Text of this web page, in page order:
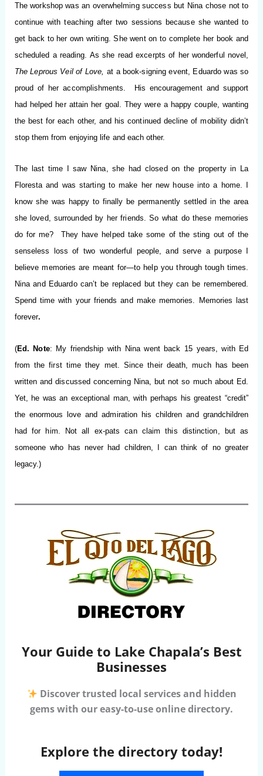
The workshop was an overwhelming success but Nina chose not to
continue with teaching after two sessions because she wanted to
get back to her own writing. She went on to complete her book and
scheduled a reading. As she read excerpts of her wonderful novel,
The Leprous Veil of Love, at a book-signing event, Eduardo was so
proud of her accomplishments. His encouragement and support
had helped her attain her goal. They were a happy couple, wanting
the best for each other, and his continued decline of mobility didn’t
stop them from enjoying life and each other.
The last time I saw Nina, she had closed on the property in La
Floresta and was starting to make her new house into a home. I
know she was happy to finally be permanently settled in the area
she loved, surrounded by her friends. So what do these memories
do for me? They have helped take some of the sting out of the
senseless loss of two wonderful people, and serve a purpose I
believe memories are meant for—to help you through tough times.
Nina and Eduardo can’t be replaced but they can be remembered.
Spend time with your friends and make memories. Memories last
forever.
(Ed. Note: My friendship with Nina went back 15 years, with Ed
from the first time they met. Since their death, much has been
written and discussed concerning Nina, but not so much about Ed.
Yet, he was an exceptional man, with perhaps his greatest “credit”
the enormous love and admiration his children and grandchildren
had for him. Not all ex-pats can claim this distinction, but as
someone who has never had children, I can think of no greater
legacy.)
Your Guide to Lake Chapala’s Best
Businesses
Discover trusted local services and hidden
gems with our easy-to-use online directory.
Explore the directory today!